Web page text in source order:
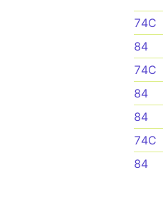
74C
84
74C
84
84
74C
84